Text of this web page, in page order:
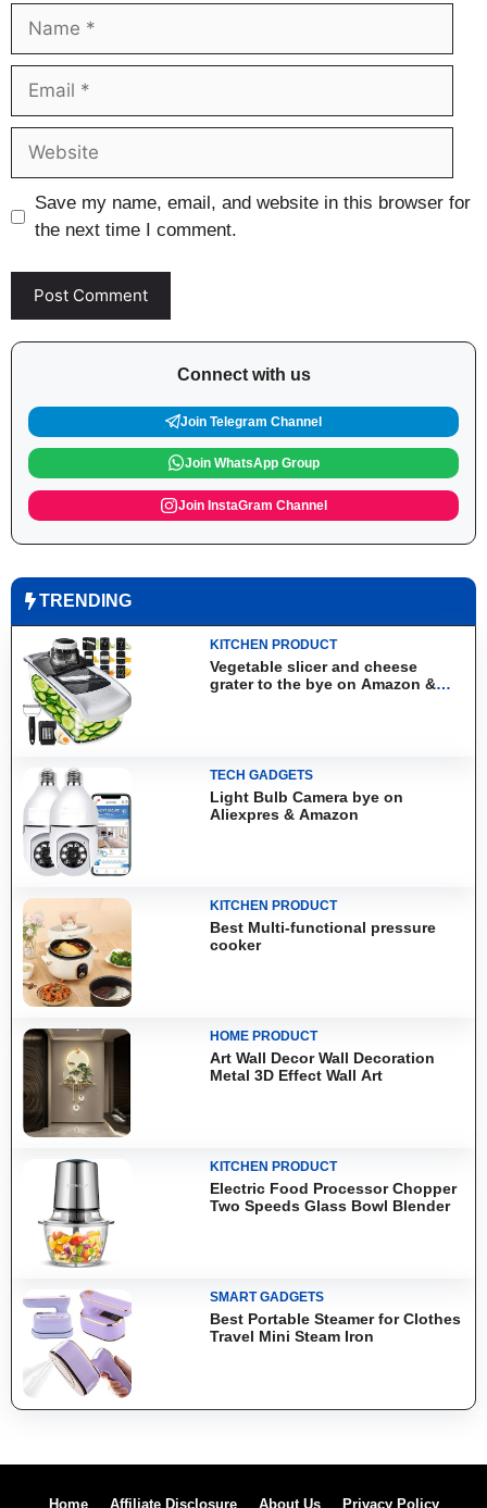
Name
Email
Website
Save my name, email, and website in this browser for
the next time I comment.
Connect with us
Join Telegram Channel
Join WhatsApp Group
Join InstaGram Channel
TRENDING
KITCHEN PRODUCT
Vegetable slicer and cheese
grater to the bye on Amazon &
TECH GADGETS
Light Bulb Camera bye on
Aliexpres & Amazon
KITCHEN PRODUCT
Best Multi-functional pressure
cooker
HOME PRODUCT
Art Wall Decor Wall Decoration
Metal 3D Effect Wall Art
KITCHEN PRODUCT
Electric Food Processor Chopper
Two Speeds Glass Bowl Blender
SMART GADGETS
Best Portable Steamer for Clothes
Travel Mini Steam Iron
Home Affiliate Disclosure About Us Privacy Policy